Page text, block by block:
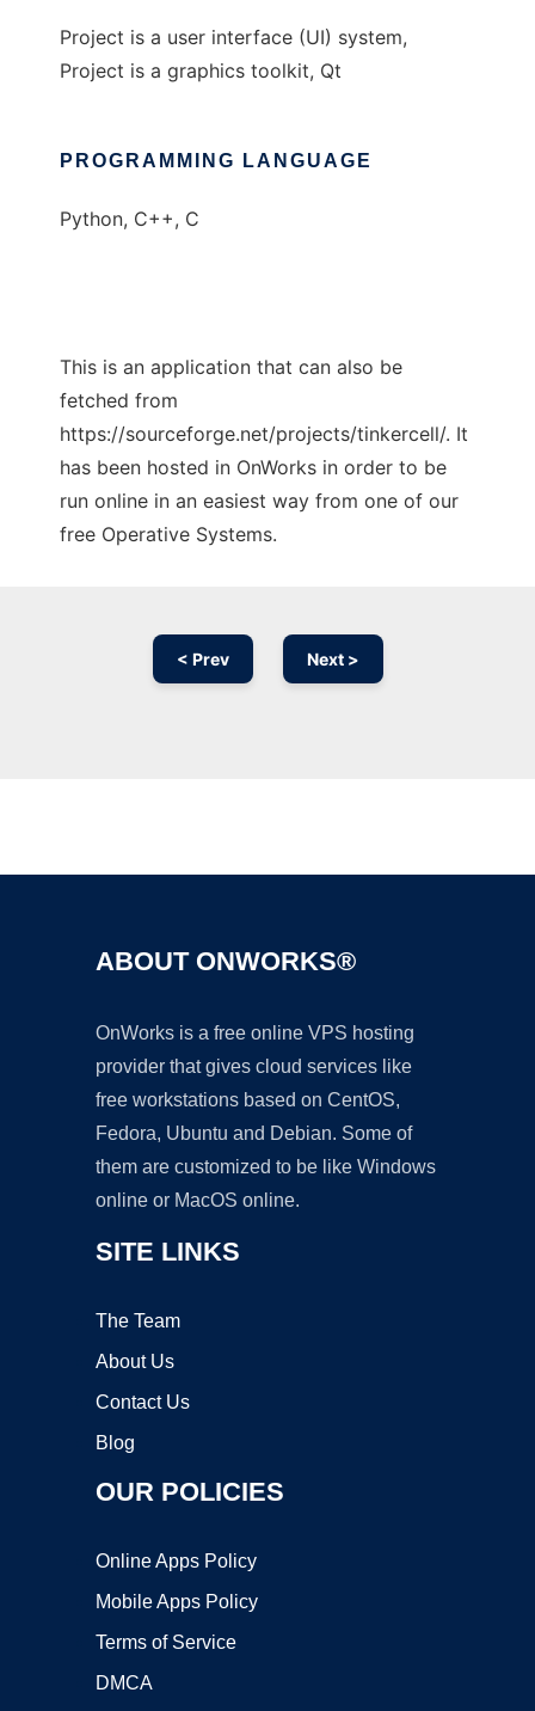
Project is a user interface (UI) system,
Project is a graphics toolkit, Qt
PROGRAMMING LANGUAGE
Python, C++, C
This is an application that can also be
fetched from
https://sourceforge.net/projects/tinkercell/. It
has been hosted in OnWorks in order to be
run online in an easiest way from one of our
free Operative Systems.
< Prev Next >
ABOUT ONWORKS®
OnWorks is a free online VPS hosting
provider that gives cloud services like
free workstations based on CentOS,
Fedora, Ubuntu and Debian. Some of
them are customized to be like Windows
online or MacOS online.
SITE LINKS
The Team
About Us
Contact Us
Blog
OUR POLICIES
Online Apps Policy
Mobile Apps Policy
Terms of Service
DMCA